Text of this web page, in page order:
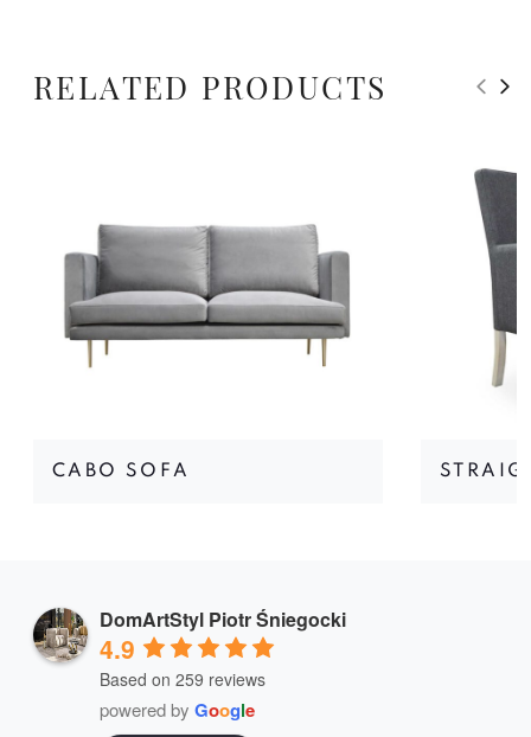
RELATED PRODUCTS
CABO SOFA
DomArtStyl Piotr Śniegocki
4.9
Based on 259 reviews
powered by Google